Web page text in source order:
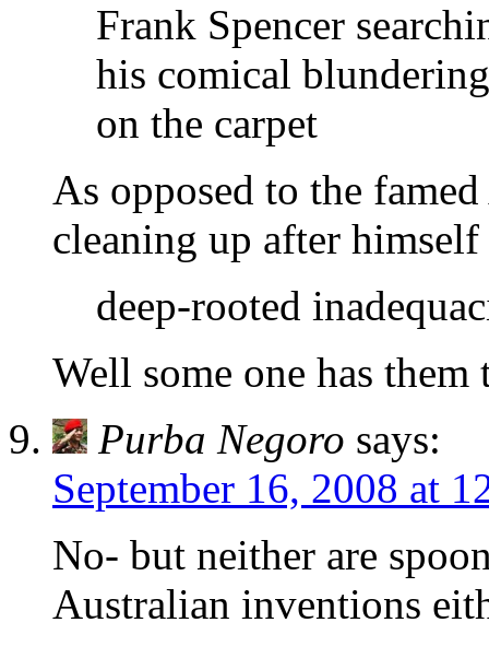
Frank Spencer
his comical
on the carpet
As opposed to the
cleaning up after
deep-rooted
Well some one has them
Purba Negoro says:
September 16, 2008 at
No- but neither are
Australian inventions